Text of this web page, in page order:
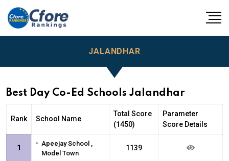
JALANDHAR
Best Day Co-Ed Schools Jalandhar
Rank School Name
Total Score
(1450)
Parameter
Score Details
1 • Apeejay School ,
Model Town
1139